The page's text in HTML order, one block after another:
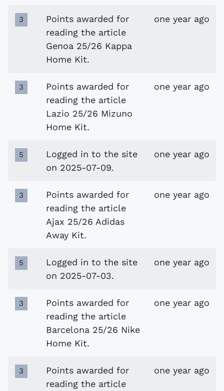
3
Points awarded for
reading the article
Genoa 25/26 Kappa
Home Kit.
one year ago
3
Points awarded for
reading the article
Lazio 25/26 Mizuno
Home Kit.
one year ago
5
Logged in to the site
on 2025-07-09.
one year ago
3
Points awarded for
reading the article
Ajax 25/26 Adidas
Away Kit.
one year ago
5
Logged in to the site
on 2025-07-03.
one year ago
3
Points awarded for
reading the article
Barcelona 25/26 Nike
Home Kit.
one year ago
3
Points awarded for
reading the article
one year ago